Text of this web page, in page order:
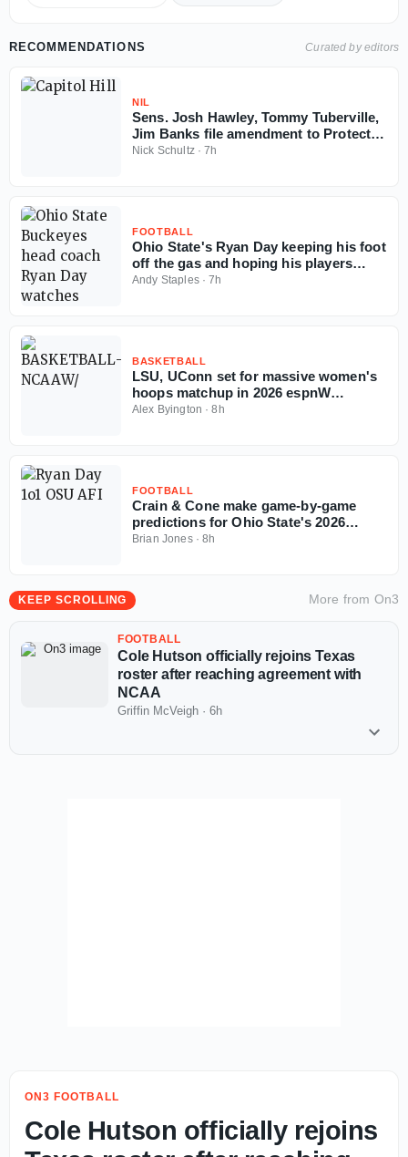
RECOMMENDATIONS Curated by editors
NIL
Sens. Josh Hawley, Tommy Tuberville,
Jim Banks file amendment to Protect
College Sports Act
Nick Schultz·7h
FOOTBALL
Ohio State's Ryan Day keeping his foot
off the gas and hoping his players
follow the example
Andy Staples·7h
BASKETBALL
LSU, UConn set for massive women's
hoops matchup in 2026 espnW
Invitational
Alex Byington ·8h
FOOTBALL
Crain & Cone make game-by-game
predictions for Ohio State's 2026
regular season
Brian Jones·8h
KEEP SCROLLING More from On3
FOOTBALL
Cole Hutson officially rejoins Texas
roster after reaching agreement with
NCAA
Griffin McVeigh · 6h
ON3 FOOTBALL
Cole Hutson officially rejoins